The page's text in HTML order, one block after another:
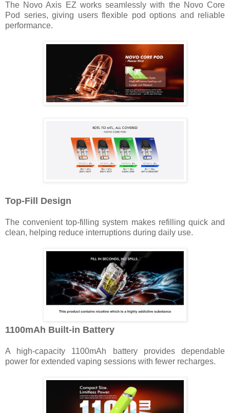
The Novo Axis EZ works seamlessly with the Novo Core
Pod series, giving users flexible pod options and reliable
performance.
Top-Fill Design
The convenient top-filling system makes refilling quick and
clean, helping reduce interruptions during daily use.
1100mAh Built-in Battery
A high-capacity 1100mAh battery provides dependable
power for extended vaping sessions with fewer recharges.